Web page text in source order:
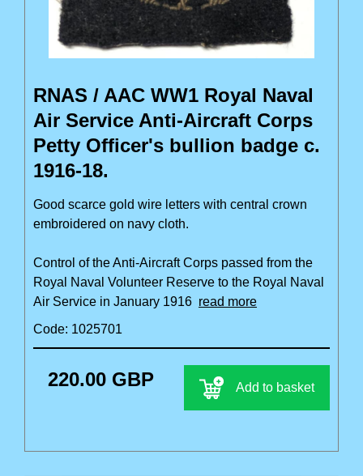
RNAS / AAC WW1 Royal Naval
Air Service Anti-Aircraft Corps
Petty Officer's bullion badge c.
1916-18.
Good scarce gold wire letters with central crown
embroidered on navy cloth.
Control of the Anti-Aircraft Corps passed from the
Royal Naval Volunteer Reserve to the Royal Naval
Air Service in January 1916 read more
Code: 1025701
220.00 GBP Add to basket